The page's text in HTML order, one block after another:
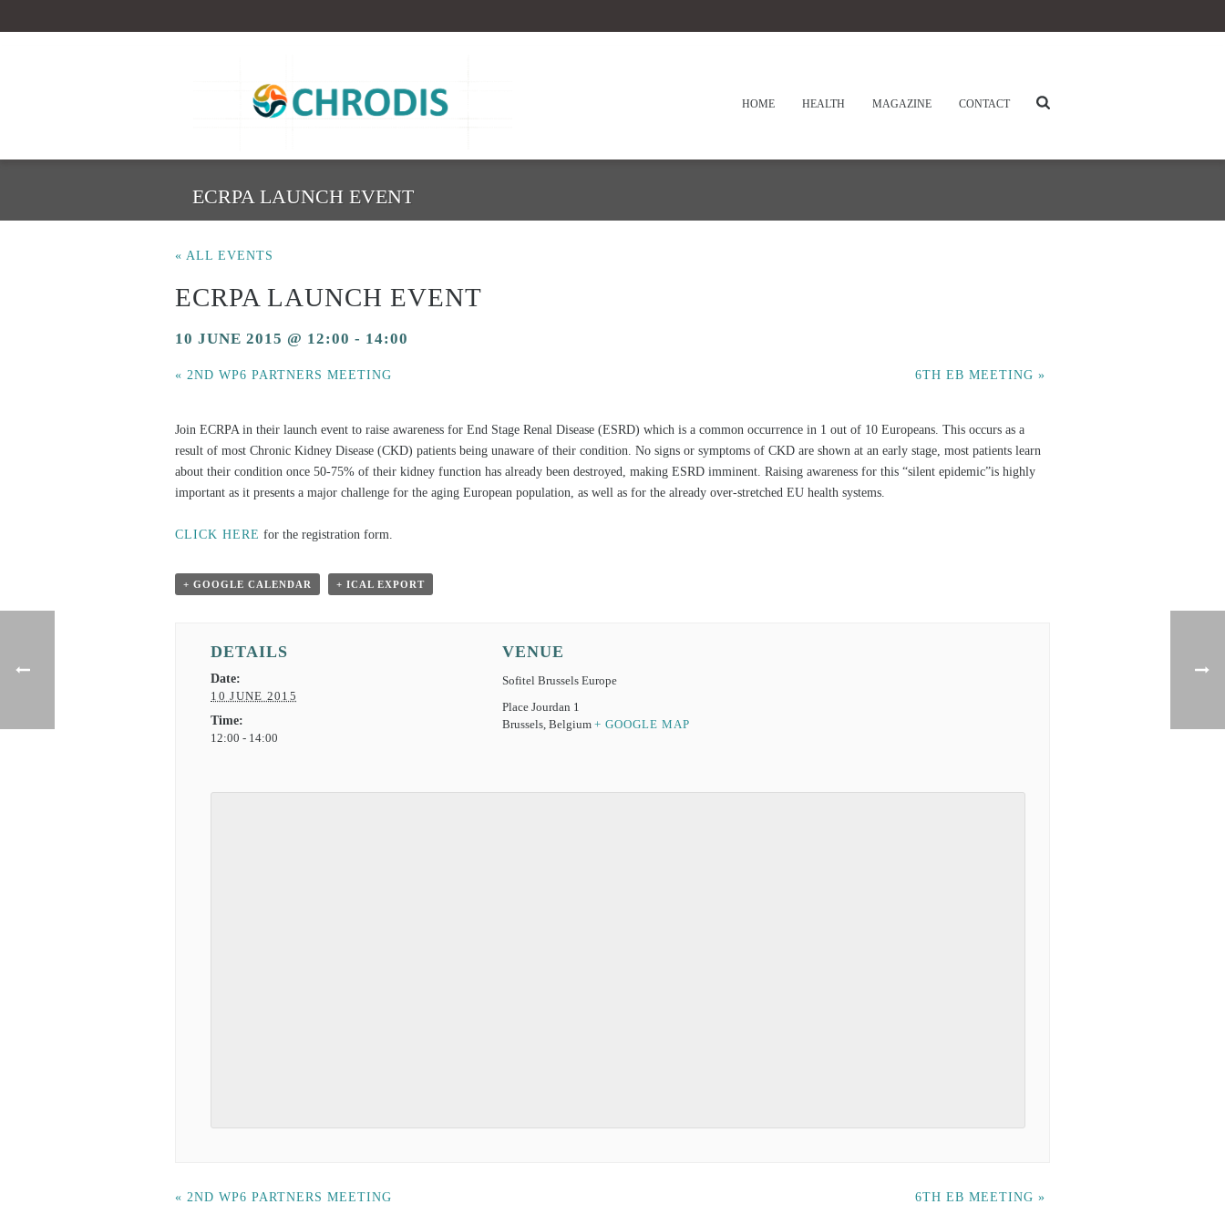
HOME HEALTH MAGAZINE CONTACT
ECRPA LAUNCH EVENT
« ALL EVENTS
ECRPA LAUNCH EVENT
10 JUNE 2015 @ 12:00 - 14:00
« 2ND WP6 PARTNERS MEETING 6TH EB MEETING »
Join ECRPA in their launch event to raise awareness for End Stage Renal Disease (ESRD) which is a common occurrence in 1 out of 10 Europeans. This occurs as a
result of most Chronic Kidney Disease (CKD) patients being unaware of their condition. No signs or symptoms of CKD are shown at an early stage, most patients learn
about their condition once 50-75% of their kidney function has already been destroyed, making ESRD imminent. Raising awareness for this “silent epidemic”is highly
important as it presents a major challenge for the aging European population, as well as for the already over-stretched EU health systems.
CLICK HERE for the registration form.
+ GOOGLE CALENDAR + ICAL EXPORT
DETAILS
Date:
10 JUNE 2015
Time:
12:00 - 14:00
VENUE
Sofitel Brussels Europe
Place Jourdan 1
Brussels, Belgium + GOOGLE MAP
« 2ND WP6 PARTNERS MEETING 6TH EB MEETING »